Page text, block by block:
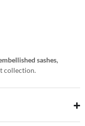
sashes,
collection.